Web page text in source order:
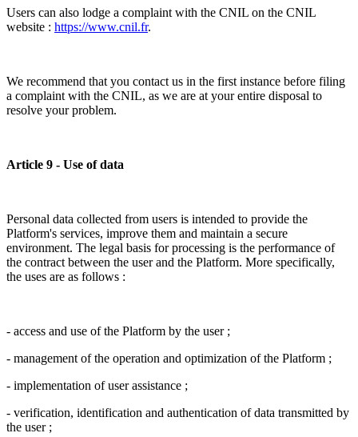
Users can also lodge a complaint with the CNIL on the CNIL
website : https://www.cnil.fr.
We recommend that you contact us in the first instance before filing
a complaint with the CNIL, as we are at your entire disposal to
resolve your problem.
Article 9 - Use of data
Personal data collected from users is intended to provide the
Platform's services, improve them and maintain a secure
environment. The legal basis for processing is the performance of
the contract between the user and the Platform. More specifically,
the uses are as follows :
- access and use of the Platform by the user ;
- management of the operation and optimization of the Platform ;
- implementation of user assistance ;
- verification, identification and authentication of data transmitted by
the user ;